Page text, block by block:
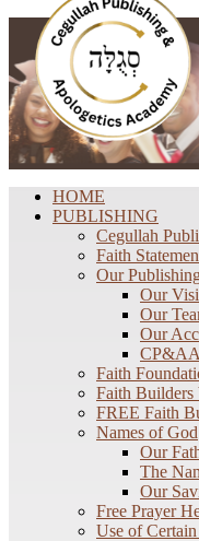
HOME
PUBLISHING
Cegullah
Faith
Our
Our
Our
Our
Faith
Faith Builders
FREE Faith
Names of God
Our
The
Our
Free Prayer
Use of